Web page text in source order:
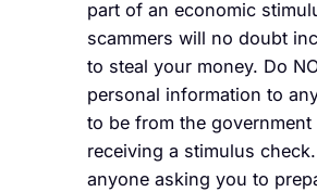
part of an economic
scammers will no doubt
to steal your money. Do
personal information to
to be from the
receiving a stimulus
anyone asking you to